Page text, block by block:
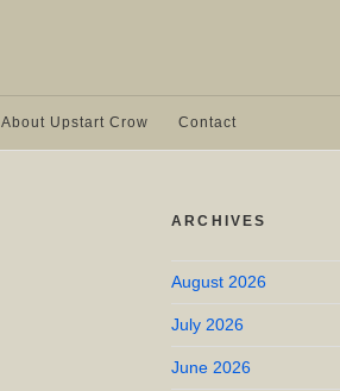
About Upstart Crow Contact
ARCHIVES
August 2026
July 2026
June 2026